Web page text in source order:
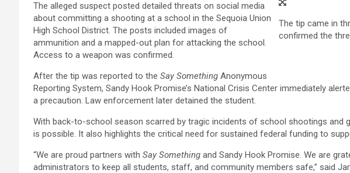
The tip came in
confirmed the
The alleged suspect posted detailed threats on social media
about committing a shooting at a school in the Sequoia Union
High School District. The posts included images of
ammunition and a mapped-out plan for attacking the school.
Access to a weapon was confirmed.
After the tip was reported to the Say Something Anonymous
Reporting System, Sandy Hook Promise’s National Crisis Center immediately
a precaution. Law enforcement later detained the student.
With back-to-school season scarred by tragic incidents of school shootings and
is possible. It also highlights the critical need for sustained federal funding to
“We are proud partners with Say Something and Sandy Hook Promise. We are
administrators to keep all students, staff, and community members safe,” said